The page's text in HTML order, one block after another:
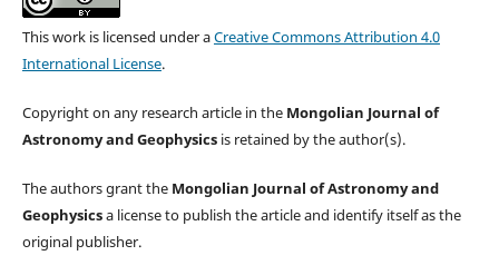
This work is licensed under aCreative Commons Attribution 4.0
International License.
Copyright on any research article in the Mongolian Journal of
Astronomy and Geophysicsis retained by the author(s).
The authors grant the Mongolian Journal of Astronomy and
Geophysicsa license to publish the article and identify itself as the
original publisher.